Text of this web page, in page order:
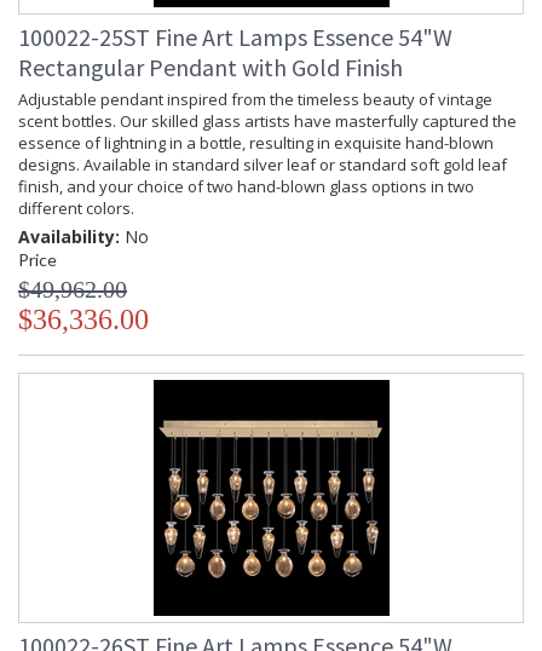
100022-25ST Fine Art Lamps Essence 54"W
Rectangular Pendant with Gold Finish
Adjustable pendant inspired from the timeless beauty of vintage
scent bottles. Our skilled glass artists have masterfully captured the
essence of lightning in a bottle, resulting in exquisite hand-blown
designs. Available in standard silver leaf or standard soft gold leaf
finish, and your choice of two hand-blown glass options in two
different colors.
Availability: No
Price
$49,962.00
$36,336.00